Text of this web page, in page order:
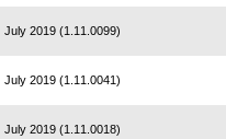
July 2019 (1.11.0099)
July 2019 (1.11.0041)
July 2019 (1.11.0018)